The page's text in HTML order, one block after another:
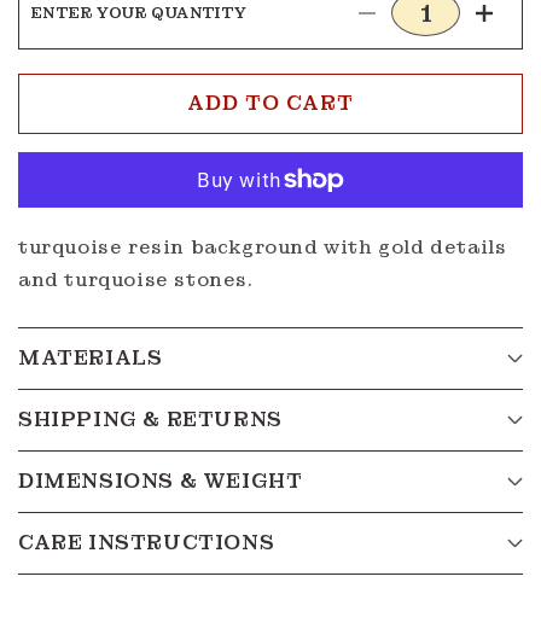
ENTER YOUR QUANTITY
Decrease
quantity
for
for
ADD TO CART
turquoise resin background with gold details
and turquoise stones.
MATERIALS
SHIPPING & RETURNS
DIMENSIONS & WEIGHT
CARE INSTRUCTIONS